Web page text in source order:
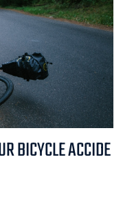
BICYCLE ACCIDE